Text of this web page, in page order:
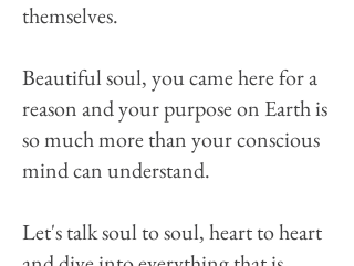
themselves.
Beautiful soul, you came here for a
reason and your purpose on Earth is
so much more than your conscious
mind can understand.
Let's talk soul to soul, heart to heart